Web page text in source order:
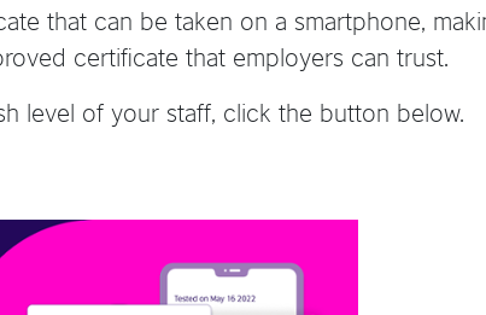
that can be taken on a smartphone,
certificate that employers can trust.
level of your staff, click the button below.